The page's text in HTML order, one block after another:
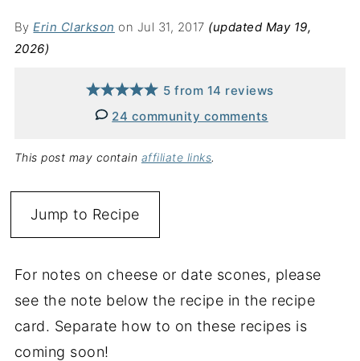
ByErin Clarkson on Jul 31, 2017 (updated May 19,
2026)
5 from 14 reviews
24 community comments
This post may contain affiliate links.
Jump to Recipe
For notes on cheese or date scones, please
see the note below the recipe in the recipe
card. Separate how to on these recipes is
coming soon!